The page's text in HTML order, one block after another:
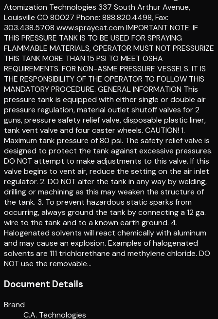
Atomization Technologies 337 South Arthur Avenue,
Louisville CO 80027 Phone: 888.820.4498, Fax:
303.438.5708 www.spraycat.com IMPORTANT NOTE: IF
THIS PRESSURE TANK IS TO BE USED FOR SPRAYING
FLAMMABLE MATERIALS, OPERATOR MUST NOT PRESSURIZE
THIS TANK MORE THAN 15 PSI TO MEET OSHA
REQUIREMENTS. FOR NON-ASME PRESSURE VESSELS. IT IS
THE RESPONSIBILITY OF THE OPERATOR TO FOLLOW THIS
MANDATORY PROCEDURE. GENERAL INFORMATION This
pressure tank is equipped with either single or double air
pressure regulation, material outlet shutoff valves for 2
guns, pressure safety relief valve, disposable plastic liner,
tank vent valve and four caster wheels. CAUTION! 1.
Maximum tank pressure of 80 psi. The safety relief valve is
designed to protect the tank against excessive pressures.
DO NOT attempt to make adjustments to this valve. If this
valve begins to vent air, reduce the setting on the air inlet
regulator. 2. DO NOT alter the tank in any way by welding,
drilling or machining as this may weaken the structure of
the tank. 3. To prevent hazardous static sparks from
occurring, always ground the tank by connecting a 12 ga.
wire to the tank and to a known earth ground. 4.
Halogenated solvents will react chemically with aluminum
and may cause an explosion. Examples of halogenated
solvents are 111 trichlorethane and methylene chloride. DO
NOT use the removable…
Document Details
Brand
C.A. Technologies